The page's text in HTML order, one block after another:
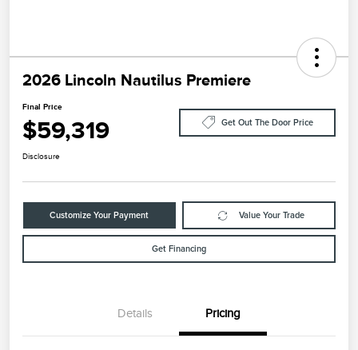
2026 Lincoln Nautilus Premiere
Final Price
$59,319 Get Out The Door Price
Disclosure
Customize Your Payment Value Your Trade
Get Financing
Details Pricing